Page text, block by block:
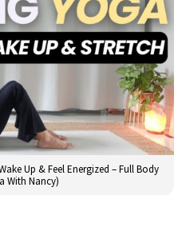
Up & Feel Energized – Full Body
With Nancy)